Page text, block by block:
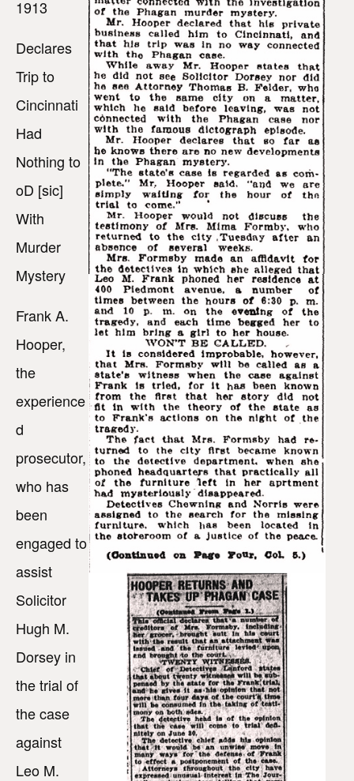
1913
Declares
Trip to
Cincinnati
Had
Nothing to
oD [sic]
With
Murder
Mystery
Frank A.
Hooper,
the
experience
d
prosecutor,
who has
been
engaged to
assist
Solicitor
Hugh M.
Dorsey in
the trial of
the case
against
Leo M.